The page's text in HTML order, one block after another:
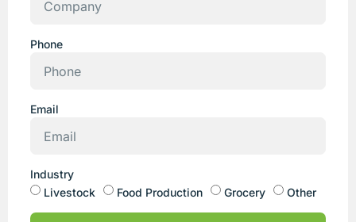
Phone
Email
Industry
Livestock
Food Production Grocery Other